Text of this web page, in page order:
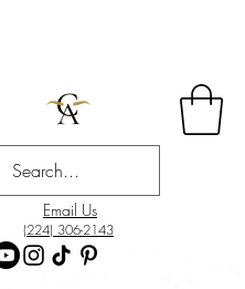
(224) 306-2143
Email Us